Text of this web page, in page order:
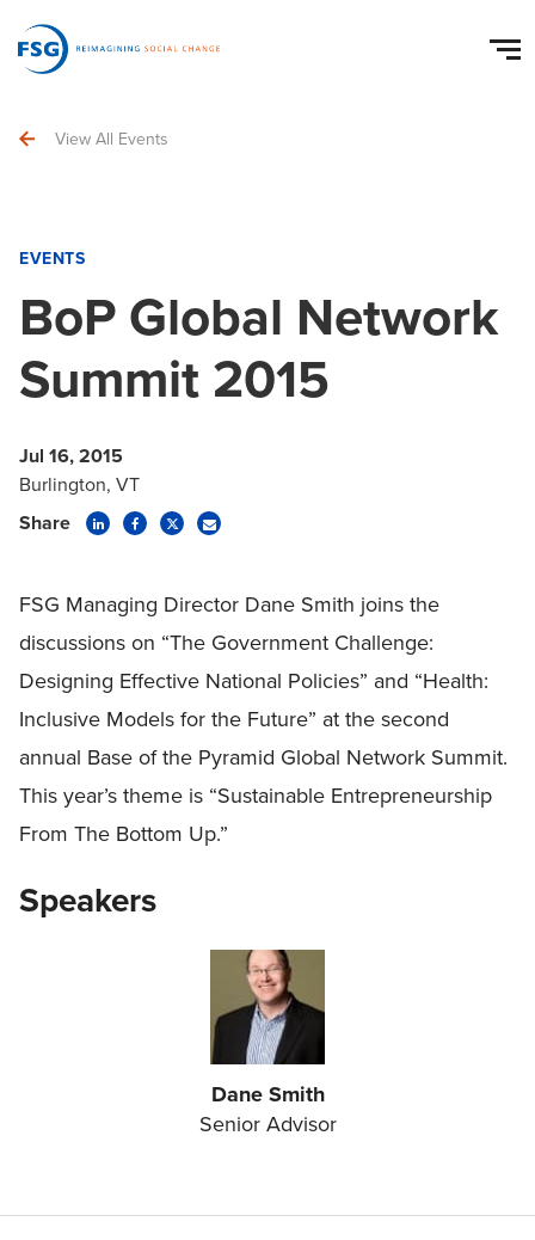
View All Events
EVENTS
BoP Global Network
Summit 2015
Jul 16, 2015
Burlington, VT
Share
FSG Managing Director Dane Smith joins the
discussions on “The Government Challenge:
Designing Effective National Policies” and “Health:
Inclusive Models for the Future” at the second
annual Base of the Pyramid Global Network Summit.
This year’s theme is “Sustainable Entrepreneurship
From The Bottom Up.”
Speakers
Dane Smith
Senior Advisor